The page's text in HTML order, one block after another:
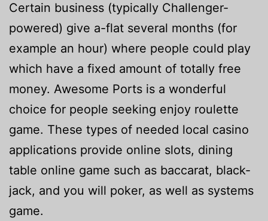
Certain business (typically Challenger-
powered) give a-flat several months (for
example an hour) where people could play
which have a fixed amount of totally free
money. Awesome Ports is a wonderful
choice for people seeking enjoy roulette
game. These types of needed local casino
applications provide online slots, dining
table online game such as baccarat, black-
jack, and you will poker, as well as systems
game.